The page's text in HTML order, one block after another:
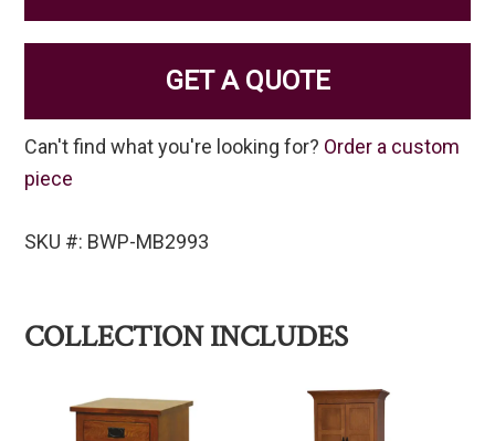
GET A QUOTE
Can't find what you're looking for? Order a custom
piece
SKU #: BWP-MB2993
COLLECTION INCLUDES